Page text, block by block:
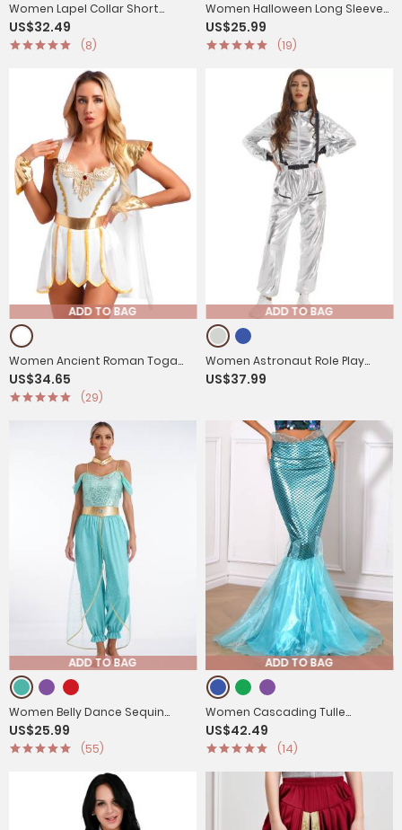
Women Lapel Collar Short
Sleeve Dress Nurse Fancy Dress
Costume Outfit
US$32.49
(8)
Women Halloween Long Sleeve
Fringe Circus Ringmaster
Jumpsuit
US$25.99
(19)
ADD TO BAG
Women Ancient Roman Toga
Costume Dress with Mesh Cape
US$34.65
(29)
ADD TO BAG
Women Astronaut Role Play
Outfit Long Sleeve Jumpsuits
US$37.99
ADD TO BAG
Women Belly Dance Sequin
Jumpsuit Arabian Princess
Costumes
US$25.99
(55)
ADD TO BAG
Women Cascading Tulle
Mermaid Maxi Skirt
US$42.49
(14)